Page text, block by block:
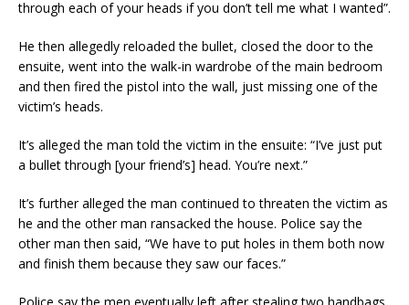
through each of your heads if you don’t tell me what I wanted”.
He then allegedly reloaded the bullet, closed the door to the
ensuite, went into the walk-in wardrobe of the main bedroom
and then fired the pistol into the wall, just missing one of the
victim’s heads.
It’s alleged the man told the victim in the ensuite: “I’ve just put
a bullet through [your friend’s] head. You’re next.”
It’s further alleged the man continued to threaten the victim as
he and the other man ransacked the house. Police say the
other man then said, “We have to put holes in them both now
and finish them because they saw our faces.”